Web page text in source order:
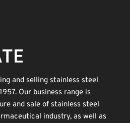
and selling stainless steel
Our business range is
and sale of stainless steel
industry, as well as